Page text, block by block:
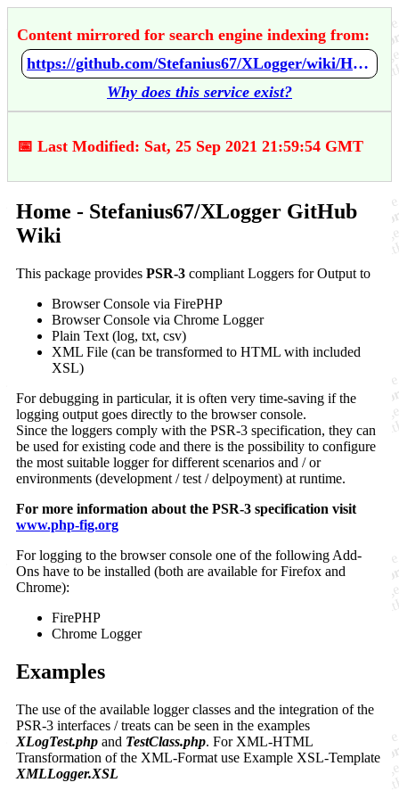
Content mirrored for search engine indexing from:
https://github.com/Stefanius67/XLogger/wiki/Home
Why does this service exist?
📅 Last Modified: Sat, 25 Sep 2021 21:59:54 GMT
Home - Stefanius67/XLogger GitHub
Wiki
This package provides PSR-3 compliant Loggers for Output to
Browser Console via FirePHP
Browser Console via Chrome Logger
Plain Text (log, txt, csv)
XML File (can be transformed to HTML with included
XSL)
For debugging in particular, it is often very time-saving if the
logging output goes directly to the browser console.
Since the loggers comply with the PSR-3 specification, they can
be used for existing code and there is the possibility to configure
the most suitable logger for different scenarios and / or
environments (development / test / delpoyment) at runtime.
For more information about the PSR-3 specification visit
www.php-fig.org
For logging to the browser console one of the following Add-
Ons have to be installed (both are available for Firefox and
Chrome):
FirePHP
Chrome Logger
Examples
The use of the available logger classes and the integration of the
PSR-3 interfaces / treats can be seen in the examples
XLogTest.php and TestClass.php. For XML-HTML
Transformation of the XML-Format use Example XSL-Template
XMLLogger.XSL